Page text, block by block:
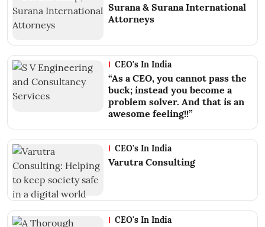
Surana & Surana International
Attorneys
CEO's In India
“As a CEO, you cannot pass the
buck; instead you become a
problem solver. And that is an
awesome feeling!!”
CEO's In India
Varutra Consulting
CEO's In India